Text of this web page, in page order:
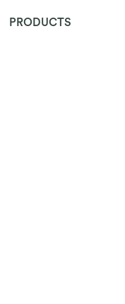
PRODUCTS